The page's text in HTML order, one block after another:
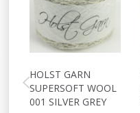
HOLST GARN
SUPERSOFT WOOL
001 SILVER GREY